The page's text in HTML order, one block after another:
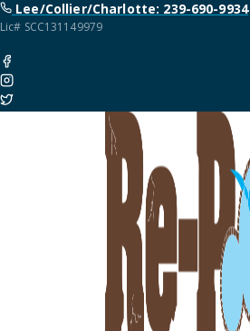
Lee/Collier/Charlotte: 239-690-9934
Lic# SCC131149979